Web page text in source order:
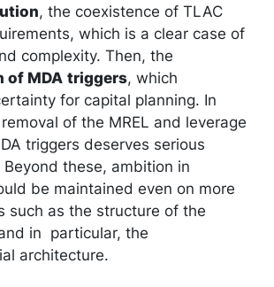
, the coexistence of TLAC
which is a clear case of
complexity. Then, the
of MDA triggers, which
for capital planning. In
of the MREL and leverage
triggers deserves serious
these, ambition in
be maintained even on more
such as the structure of the
in particular, the
architecture.